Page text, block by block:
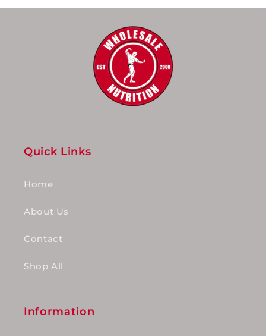
Quick Links
Home
About Us
Contact
Shop All
Information